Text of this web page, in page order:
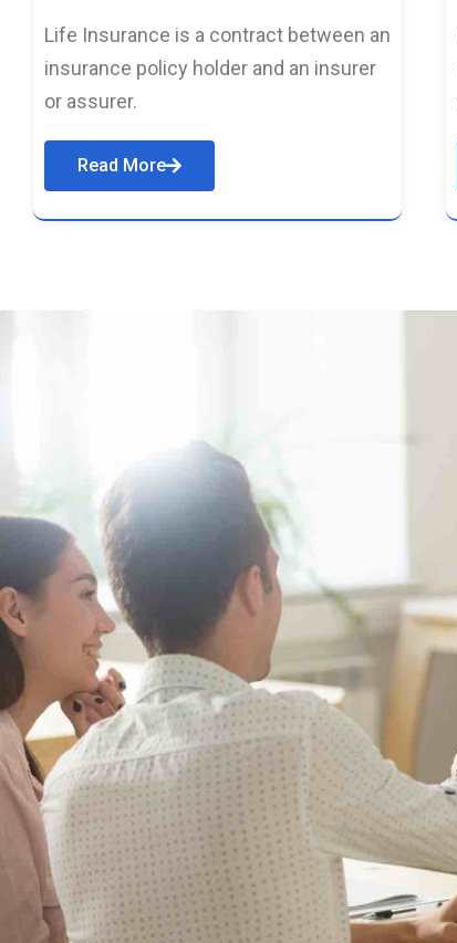
Life Insurance is a contract between an
insurance policy holder and an insurer
or assurer.
Read More